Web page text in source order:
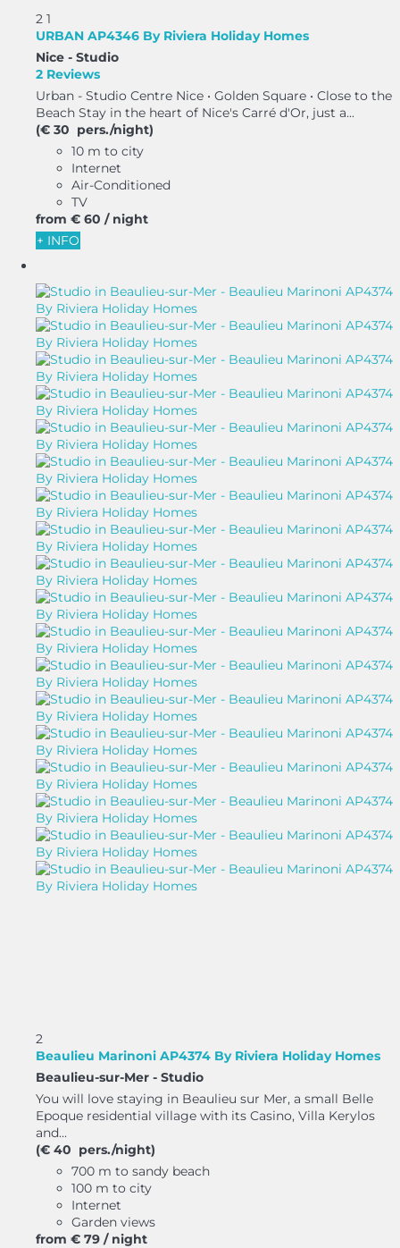
2 1
URBAN AP4346 By Riviera Holiday Homes
Nice - Studio
2 Reviews
Urban - Studio Centre Nice • Golden Square • Close to the
Beach Stay in the heart of Nice's Carré d'Or, just a...
(€ 30 pers./night)
10 m to city
Internet
Air-Conditioned
TV
from € 60 / night
+ INFO
2
Beaulieu Marinoni AP4374 By Riviera Holiday Homes
Beaulieu-sur-Mer - Studio
You will love staying in Beaulieu sur Mer, a small Belle
Epoque residential village with its Casino, Villa Kerylos
and...
(€ 40 pers./night)
700 m to sandy beach
100 m to city
Internet
Garden views
from € 79 / night